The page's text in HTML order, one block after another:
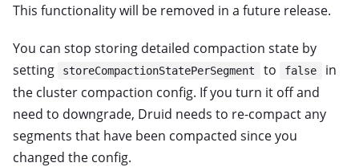
This functionality will be removed in a future release.
You can stop storing detailed compaction state by
setting
storeCompactionStatePerSegment to false
in
the cluster compaction config. If you turn it off and
need to downgrade, Druid needs to re-compact any
segments that have been compacted since you
changed the config.